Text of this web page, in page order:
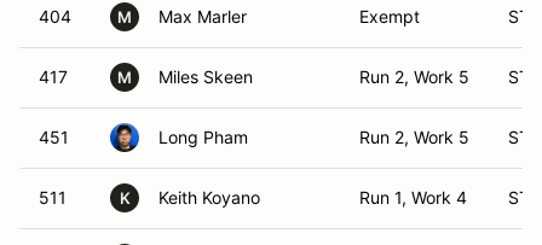
404 M Max Marler Exempt ST
417 M Miles Skeen Run 2, Work 5 ST
451 Long Pham Run 2, Work 5 ST
511 K Keith Koyano Run 1, Work 4 ST